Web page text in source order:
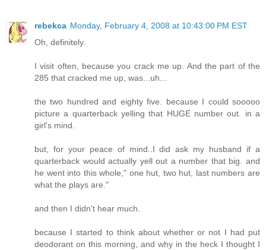
rebekca Monday, February 4, 2008 at 10:43:00 PM EST
Oh, definitely.
I visit often, because you crack me up. And the part of the
285 that cracked me up, was...uh...
the two hundred and eighty five. because I could sooooo
picture a quarterback yelling that HUGE number out. in a
girl's mind.
but, for your peace of mind..I did ask my husband if a
quarterback would actually yell out a number that big. and
he went into this whole," one hut, two hut, last numbers are
what the plays are."
and then I didn't hear much.
because I started to think about whether or not I had put
deodorant on this morning, and why in the heck I thought I